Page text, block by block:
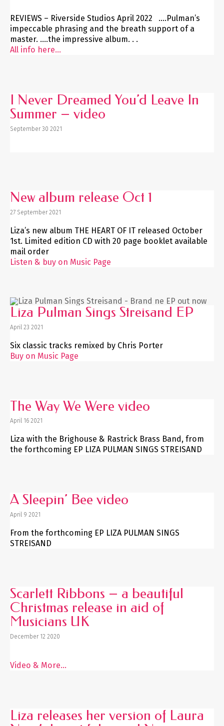
REVIEWS – Riverside Studios April 2022 ….Pulman’s
impeccable phrasing and the breath support of a
master. ….the impressive album. . .
All info here...
I Never Dreamed You’d Leave In
Summer – video
September 30 2021
New album release Oct 1
27 September 2021
Liza’s new album THE HEART OF IT released October
1st. Limited edition CD with 20 page booklet available
mail order
Listen & buy on Music Page
Liza Pulman Sings Streisand EP
April 23 2021
Six classic tracks remixed by Chris Porter
Buy on Music Page
The Way We Were video
April 16 2021
Liza with the Brighouse & Rastrick Brass Band, from
the forthcoming EP LIZA PULMAN SINGS STREISAND
A Sleepin’ Bee video
April 9 2021
From the forthcoming EP LIZA PULMAN SINGS
STREISAND
Scarlett Ribbons – a beautiful
Christmas release in aid of
Musicians UK
December 12 2020
Video & More...
Liza releases her version of Laura